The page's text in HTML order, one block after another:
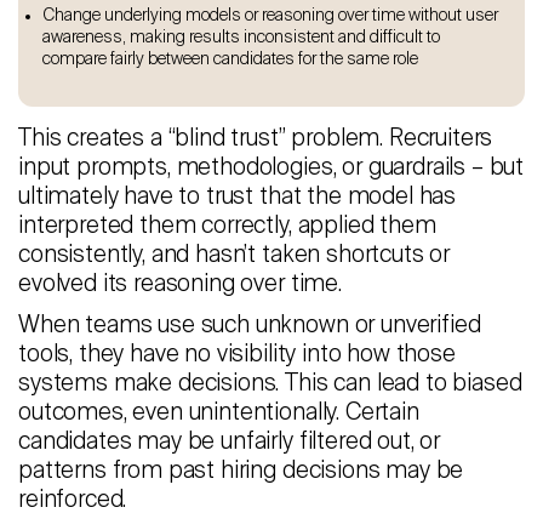
Change underlying models or reasoning over time without user
awareness, making results inconsistent and difficult to
compare fairly between candidates for the same role
This creates a “blind trust” problem. Recruiters
input prompts, methodologies, or guardrails – but
ultimately have to trust that the model has
interpreted them correctly, applied them
consistently, and hasn’t taken shortcuts or
evolved its reasoning over time.
When teams use such unknown or unverified
tools, they have no visibility into how those
systems make decisions. This can lead to biased
outcomes, even unintentionally. Certain
candidates may be unfairly filtered out, or
patterns from past hiring decisions may be
reinforced.